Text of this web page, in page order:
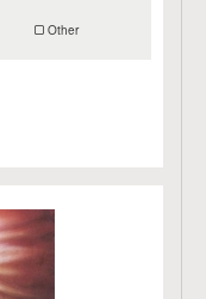
Other